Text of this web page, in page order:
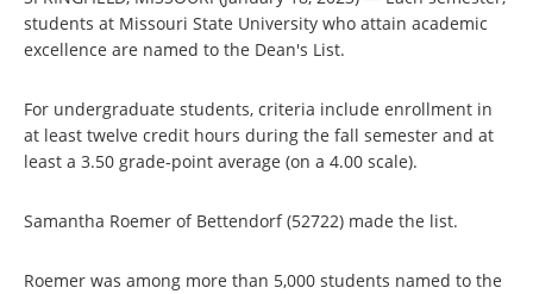
students at Missouri State University who attain academic
excellence are named to the Dean's List.
For undergraduate students, criteria include enrollment in
at least twelve credit hours during the fall semester and at
least a 3.50 grade-point average (on a 4.00 scale).
Samantha Roemer of Bettendorf (52722) made the list.
Roemer was among more than 5,000 students named to the